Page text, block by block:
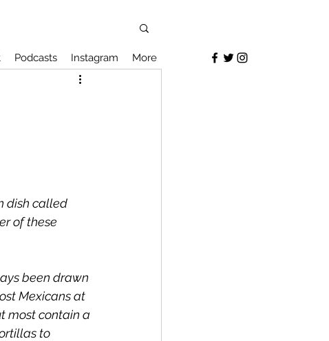
Podcasts Instagram More
dish called
of these
been drawn
Mexicans at
most contain a
to